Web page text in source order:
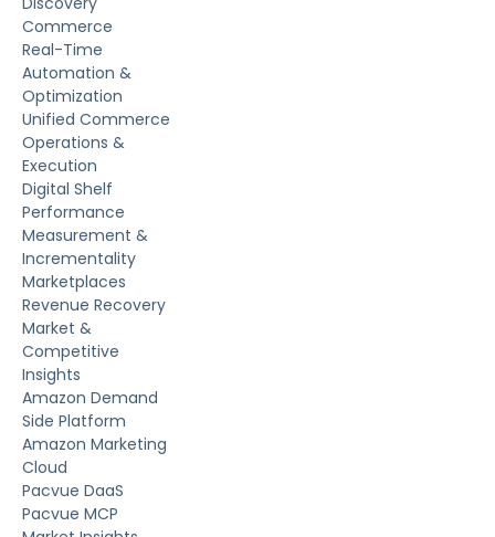
Commerce
Real-Time
Automation &
Optimization
Unified Commerce
Operations &
Execution
Digital Shelf
Performance
Measurement &
Incrementality
Marketplaces
Revenue Recovery
Market &
Competitive
Insights
Amazon Demand
Side Platform
Amazon Marketing
Cloud
Pacvue DaaS
Pacvue MCP